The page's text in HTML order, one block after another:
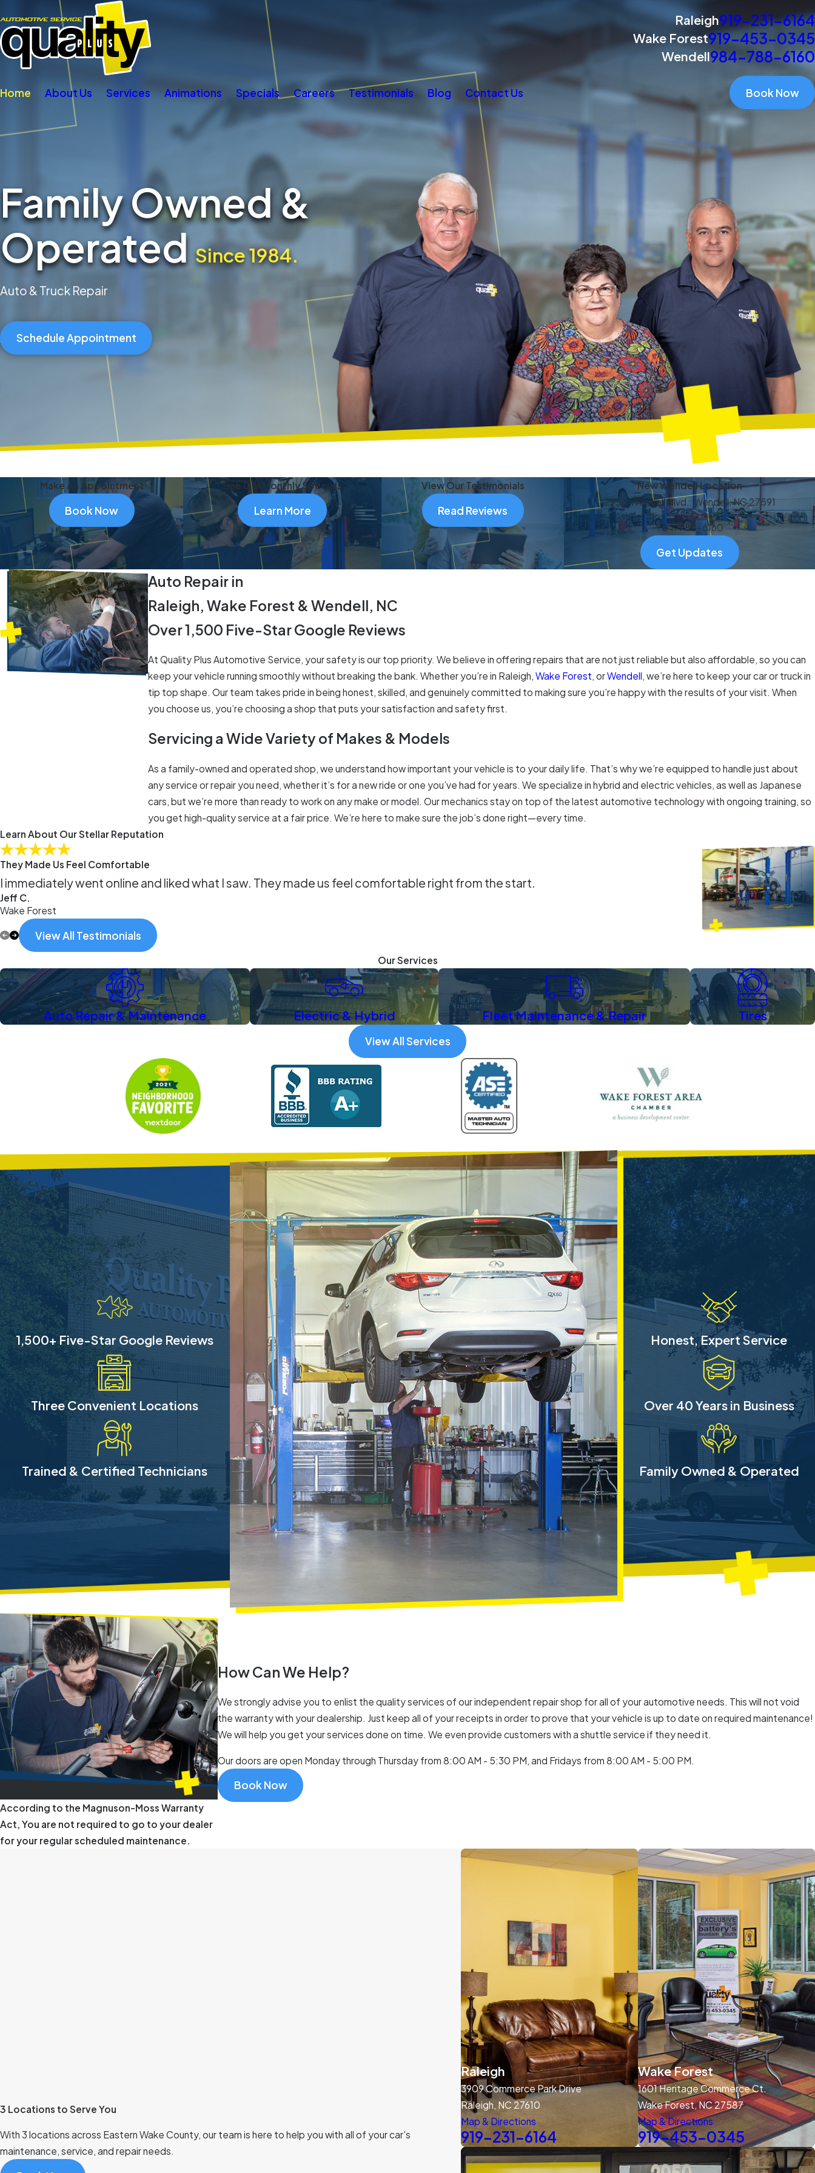
Raleigh919-231-6164
Wake Forest919-453-0345
Wendell984-788-6160
Home About Us Services Animations Specials Careers Testimonials Blog Contact Us Book Now
Family Owned &
OperatedSince 1984.
Auto & Truck Repair
Schedule Appointment
Make An Appointment
Book Now
See Our Monthly Specials
Learn More
View Our Testimonials
Read Reviews
New Wendell Location
2950 Wendell Blvd., Wendell, NC 27591
984-788-6160
Get Updates
Auto Repair in
Raleigh, Wake Forest & Wendell, NC
Over 1,500 Five-Star Google Reviews
At Quality Plus Automotive Service, your safety is our top priority. We believe in offering repairs that are not just reliable but also affordable, so you can
keep your vehicle running smoothly without breaking the bank. Whether you’re in Raleigh,Wake Forest, orWendell, we’re here to keep your car or truck in
tip top shape. Our team takes pride in being honest, skilled, and genuinely committed to making sure you’re happy with the results of your visit. When
you choose us, you’re choosing a shop that puts your satisfaction and safety first.
Servicing a Wide Variety of Makes & Models
As a family-owned and operated shop, we understand how important your vehicle is to your daily life. That’s why we’re equipped to handle just about
any service or repair you need, whether it’s for a new ride or one you’ve had for years. We specialize in hybrid and electric vehicles, as well as Japanese
cars, but we’re more than ready to work on any make or model. Our mechanics stay on top of the latest automotive technology with ongoing training, so
you get high-quality service at a fair price. We’re here to make sure the job’s done right—every time.
Learn About Our Stellar Reputation
They Made Us Feel Comfortable
I immediately went online and liked what I saw. They made us feel comfortable right from the start.
Jeff C.
Wake Forest
The Hetricks
Wake Forest
View All Testimonials
Our Services
Auto Repair & Maintenance Electric & Hybrid Fleet Maintenance & Repair Tires
View All Services
1,500+ Five-Star Google Reviews
Three Convenient Locations
Trained & Certified Technicians
Honest, Expert Service
Over 40 Years in Business
Family Owned & Operated
How Can We Help?
We strongly advise you to enlist the quality services of our independent repair shop for all of your automotive needs. This will not void
the warranty with your dealership. Just keep all of your receipts in order to prove that your vehicle is up to date on required maintenance!
We will help you get your services done on time. We even provide customers with a shuttle service if they need it.
Our doors are open Monday through Thursday from 8:00 AM - 5:30 PM, and Fridays from 8:00 AM - 5:00 PM.
Book Now
According to the Magnuson-Moss Warranty
Act, You are not required to go to your dealer
for your regular scheduled maintenance.
3 Locations to Serve You
With 3 locations across Eastern Wake County, our team is here to help you with all of your car's
maintenance, service, and repair needs.
Raleigh
3909 Commerce Park Drive
Raleigh, NC 27610
Map & Directions
919-231-6164
Wake Forest
1601 Heritage Commerce Ct.
Wake Forest, NC 27587
Map & Directions
919-453-0345